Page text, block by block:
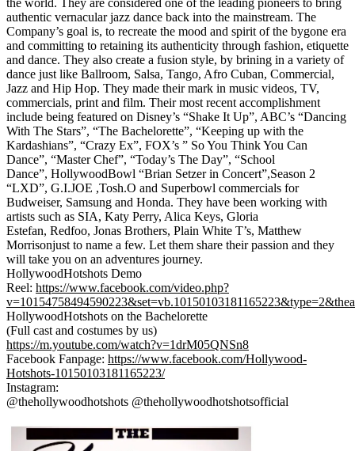
authentic vernacular jazz dance back into the mainstream. The
Company’s goal is, to recreate the mood and spirit of the bygone era
and committing to retaining its authenticity through fashion, etiquette
and dance. They also create a fusion style, by brining in a variety of
dance just like Ballroom, Salsa, Tango, Afro Cuban, Commercial,
Jazz and Hip Hop. They made their mark in music videos, TV,
commercials, print and film. Their most recent accomplishment
include being featured on Disney’s “Shake It Up”, ABC’s “Dancing
With The Stars”, “The Bachelorette”, “Keeping up with the
Kardashians”, “Crazy Ex”, FOX’s ” So You Think You Can
Dance”, “Master Chef”, “Today’s The Day”, “School
Dance”, HollywoodBowl “Brian Setzer in Concert”,Season 2
“LXD”, G.I.JOE ,Tosh.O and Superbowl commercials for
Budweiser, Samsung and Honda. They have been working with
artists such as SIA, Katy Perry, Alica Keys, Gloria
Estefan, Redfoo, Jonas Brothers, Plain White T’s, Matthew
Morrisonjust to name a few. Let them share their passion and they
will take you on an adventures journey.
HollywoodHotshots Demo
Reel: https://www.facebook.com/video.php?
v=10154758494590223&set=vb.10150103181165223&type=2&
HollywoodHotshots on the Bachelorette
(Full cast and costumes by us)
https://m.youtube.com/watch?v=1drM05QNSn8
Facebook Fanpage: https://www.facebook.com/Hollywood-
Hotshots-10150103181165223/
Instagram:
@thehollywoodhotshots @thehollywoodhotshotsofficial